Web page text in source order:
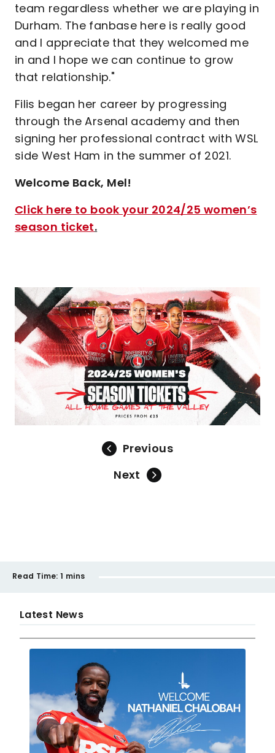
team regardless whether we are playing in
Durham. The fanbase here is really good
and I appreciate that they welcomed me
in and I hope we can continue to grow
that relationship."
Filis began her career by progressing
through the Arsenal academy and then
signing her professional contract with WSL
side West Ham in the summer of 2021.
Welcome Back, Mel!
Click here to book your 2024/25 women’s
season ticket.
Image
Previous
Next
Read Time: 1 mins
Latest News